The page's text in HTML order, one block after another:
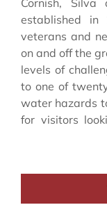
Cornish, Silva
established
veterans and
on and off the
levels of
to one of
water hazards
for visitors